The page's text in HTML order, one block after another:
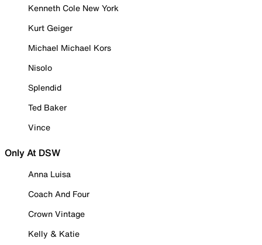
Kenneth Cole New York
Kurt Geiger
Michael Michael Kors
Nisolo
Splendid
Ted Baker
Vince
Only At DSW
Anna Luisa
Coach And Four
Crown Vintage
Kelly & Katie